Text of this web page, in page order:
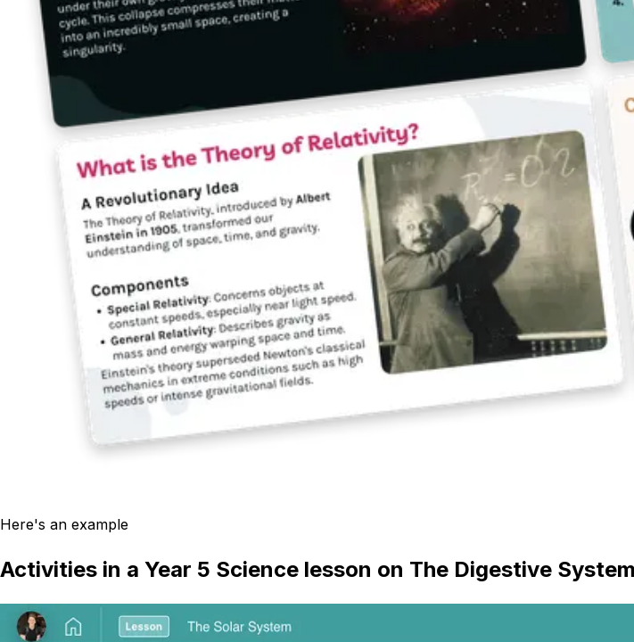
Here's an example
Activities in a Year 5 Science lesson on The Digestive